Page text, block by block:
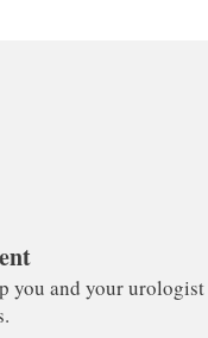
you and your urologist